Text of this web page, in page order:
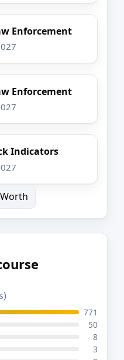
Enforcement
Enforcement
Indicators
771
50
8
3